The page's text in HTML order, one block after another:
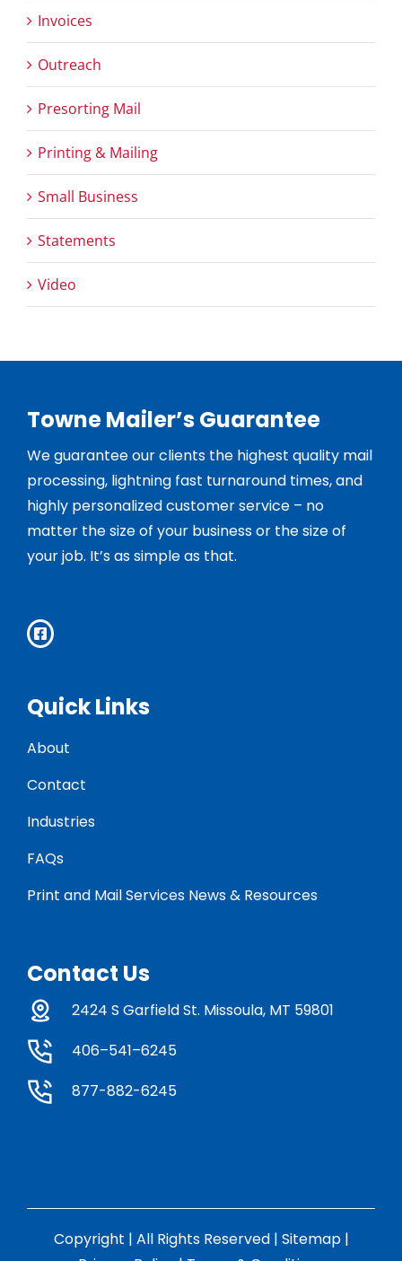
Invoices
Outreach
Presorting Mail
Printing & Mailing
Small Business
Statements
Video
Towne Mailer’s Guarantee
We guarantee our clients the highest quality mail
processing, lightning fast turnaround times, and
highly personalized customer service – no
matter the size of your business or the size of
your job. It’s as simple as that.
Quick Links
About
Contact
Industries
FAQs
Print and Mail Services News & Resources
Contact Us
2424 S Garfield St. Missoula, MT 59801
406–541–6245
877-882-6245
Copyright | All Rights Reserved | Sitemap|